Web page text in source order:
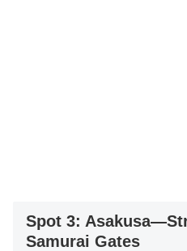
Spot 3:
Samurai Gates